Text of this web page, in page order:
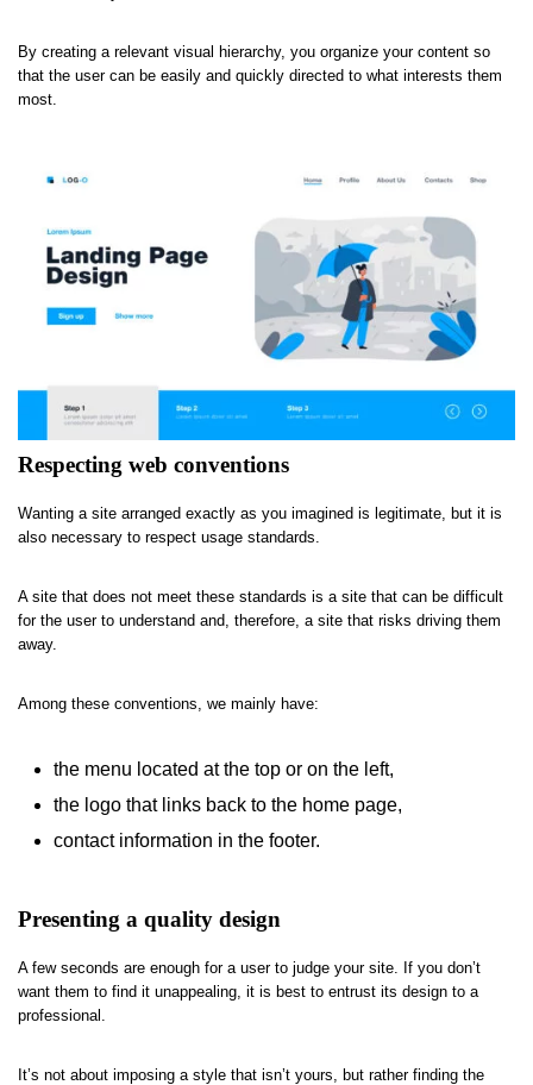
By creating a relevant visual hierarchy, you organize your content so
that the user can be easily and quickly directed to what interests them
most.
Respecting web conventions
Wanting a site arranged exactly as you imagined is legitimate, but it is
also necessary to respect usage standards.
A site that does not meet these standards is a site that can be difficult
for the user to understand and, therefore, a site that risks driving them
away.
Among these conventions, we mainly have:
the menu located at the top or on the left,
the logo that links back to the home page,
contact information in the footer.
Presenting a quality design
A few seconds are enough for a user to judge your site. If you don’t
want them to find it unappealing, it is best to entrust its design to a
professional.
It’s not about imposing a style that isn’t yours, but rather finding the